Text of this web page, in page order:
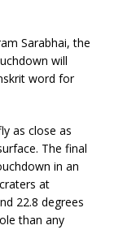
Sarabhai, the
will
word for
as close as
The final
in an
at
22.8 degrees
than any